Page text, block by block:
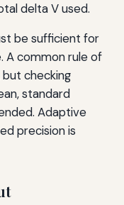
delta V used.
be sufficient for
A common rule of
checking
standard
Adaptive
precision is